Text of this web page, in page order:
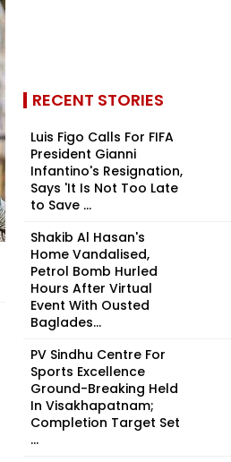
RECENT STORIES
Luis Figo Calls For FIFA
President Gianni
Infantino's Resignation,
Says 'It Is Not Too Late
to Save ...
Shakib Al Hasan's
Home Vandalised,
Petrol Bomb Hurled
Hours After Virtual
Event With Ousted
Baglades...
PV Sindhu Centre For
Sports Excellence
Ground-Breaking Held
In Visakhapatnam;
Completion Target Set
...